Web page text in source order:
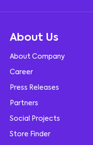
About Us
About Company
Career
Press Releases
Partners
Social Projects
Store Finder